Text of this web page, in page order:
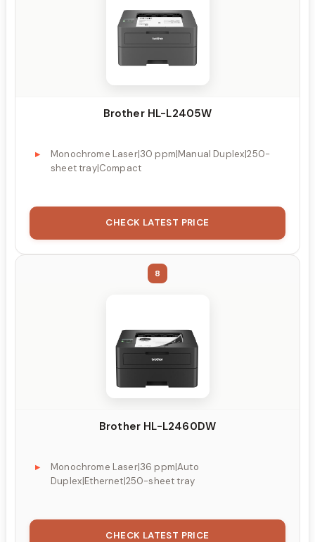
Brother HL-L2405W
Monochrome Laser|30 ppm|Manual Duplex|250-
sheet tray|Compact
CHECK LATEST PRICE
8
Brother HL-L2460DW
Monochrome Laser|36 ppm|Auto
Duplex|Ethernet|250-sheet tray
CHECK LATEST PRICE